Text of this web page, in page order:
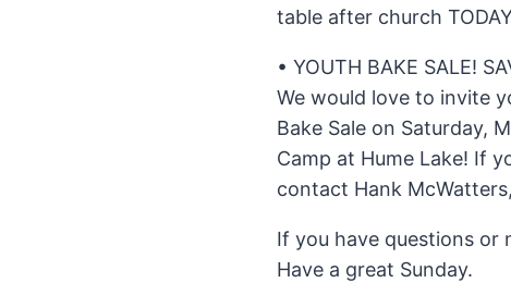
table after church
• YOUTH BAKE SALE!
We would love to invite
Bake Sale on Saturday,
Camp at Hume Lake! If
contact Hank
If you have questions or
Have a great Sunday.